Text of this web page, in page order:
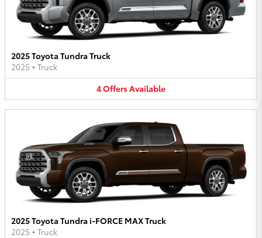
2025 Toyota Tundra Truck
2025 • Truck
4OffersAvailable
2025 Toyota Tundra i-FORCE MAX Truck
2025 • Truck